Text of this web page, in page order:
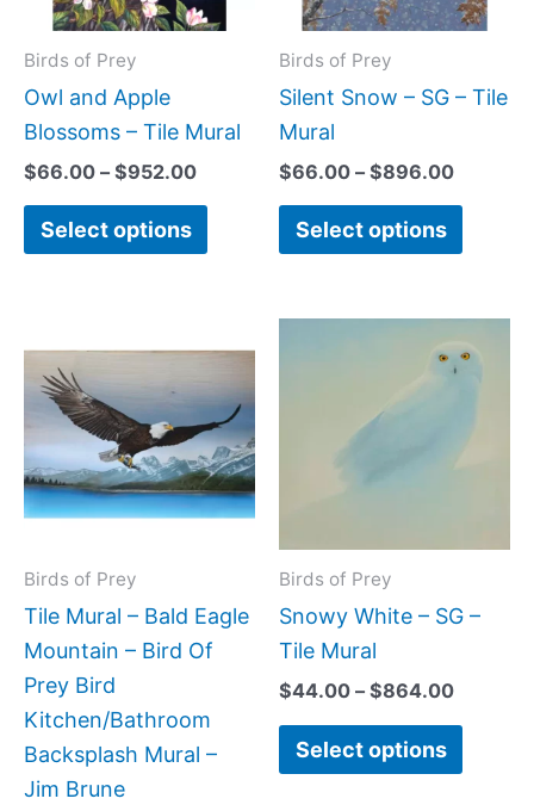
Birds of Prey
Owl and Apple
Blossoms – Tile Mural
$66.00 – $952.00
Select options
options
chosen
Birds of Prey
Silent Snow – SG – Tile
Mural
$66.00 – $896.00
Select options
be
Birds of Prey
Tile Mural – Bald Eagle
Mountain – Bird Of
Prey Bird
Kitchen/Bathroom
Backsplash Mural –
Jim Brune
range:
through
$595.00
has
multiple
variants.
The
be
chosen
the
product
Birds of Prey
Snowy White – SG –
Tile Mural
$44.00 – $864.00
range:
$44.00
Select options
be